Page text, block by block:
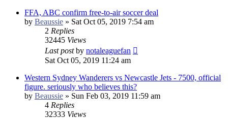
FFA, ABC confirm free-to-air soccer deal
by Beaussie » Sat Oct 05, 2019 7:54 am
2 Replies
32445 Views
Last postby notaleaguefan
Sat Oct 05, 2019 11:24 am
Western Sydney Wanderers vs Newcastle Jets - 7500, official
figure. seriously who believes this?
by Beaussie » Sun Feb 03, 2019 11:59 am
4 Replies
32333 Views